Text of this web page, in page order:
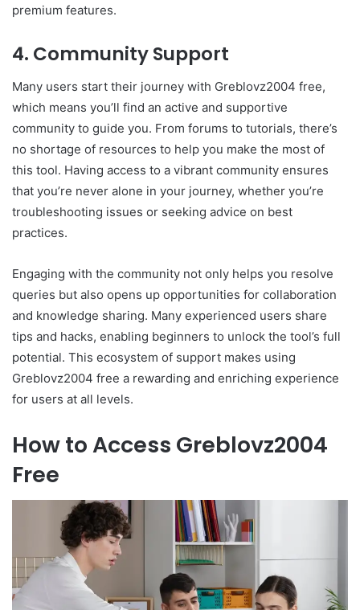
premium features.
4. Community Support
Many users start their journey with Greblovz2004 free,
which means you’ll find an active and supportive
community to guide you. From forums to tutorials, there’s
no shortage of resources to help you make the most of
this tool. Having access to a vibrant community ensures
that you’re never alone in your journey, whether you’re
troubleshooting issues or seeking advice on best
practices.
Engaging with the community not only helps you resolve
queries but also opens up opportunities for collaboration
and knowledge sharing. Many experienced users share
tips and hacks, enabling beginners to unlock the tool’s full
potential. This ecosystem of support makes using
Greblovz2004 free a rewarding and enriching experience
for users at all levels.
How to Access Greblovz2004
Free